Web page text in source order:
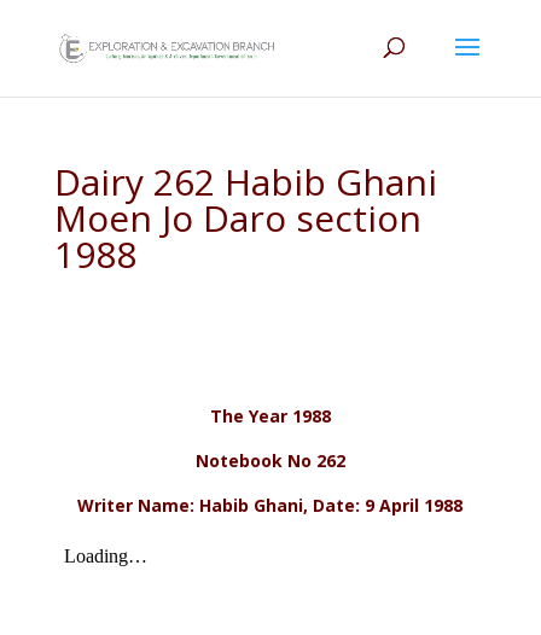
Dairy 262 Habib Ghani
Moen Jo Daro section
1988
The Year 1988
Notebook No 262
Writer Name: Habib Ghani, Date: 9 April 1988